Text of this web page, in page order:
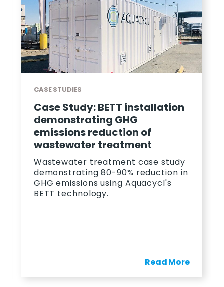
CASE STUDIES
Case Study: BETT installation
demonstrating GHG
emissions reduction of
wastewater treatment
Wastewater treatment case study
demonstrating 80-90% reduction in
GHG emissions using Aquacycl's
BETT technology.
Read More